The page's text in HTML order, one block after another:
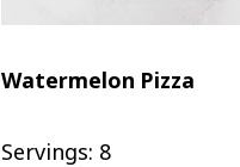
Watermelon Pizza
Servings: 8